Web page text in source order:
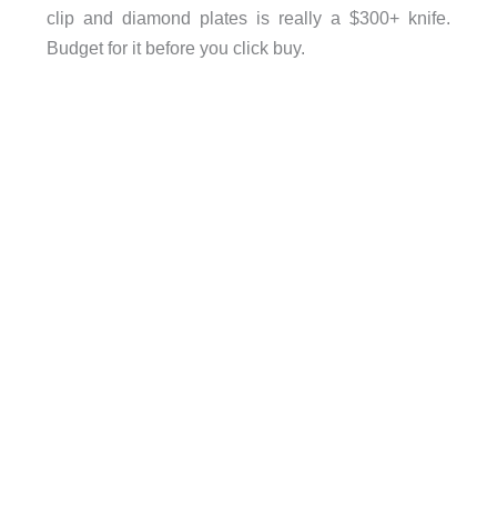
clip and diamond plates is really a $300+ knife.
Budget for it before you click buy.